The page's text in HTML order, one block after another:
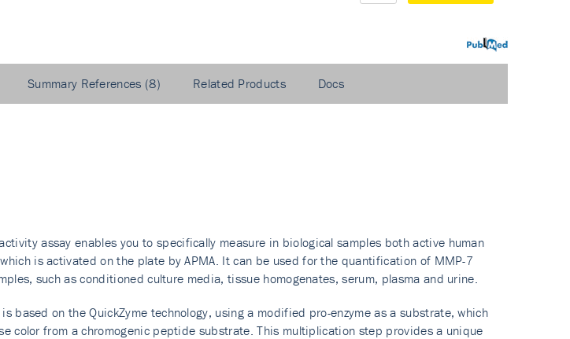
PubMed
assay enables you to specifically measure in biological samples both active human
is activated on the plate by APMA. It can be used for the quantification of MMP-7
such as conditioned culture media, tissue homogenates, serum, plasma and urine.
based on the QuickZyme technology, using a modified pro-enzyme as a substrate, which
color from a chromogenic peptide substrate. This multiplication step provides a unique
Summary References (8) Related Products Docs